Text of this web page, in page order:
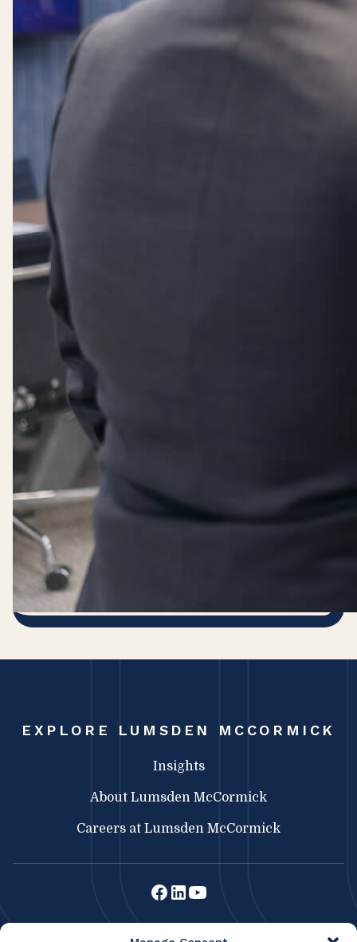
EXPLORE LUMSDEN MCCORMICK
Insights
About Lumsden McCormick
Careers at Lumsden McCormick